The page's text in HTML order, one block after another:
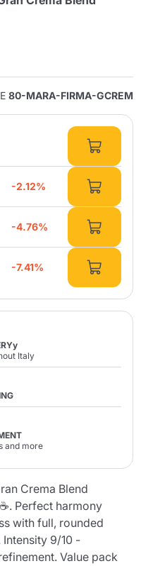
80-MARA-FIRMA-GCREM
-2.12%
-4.76%
-7.41%
Italy
and more
Crema Blend
Perfect harmony
with full, rounded
9/10 -
Value pack